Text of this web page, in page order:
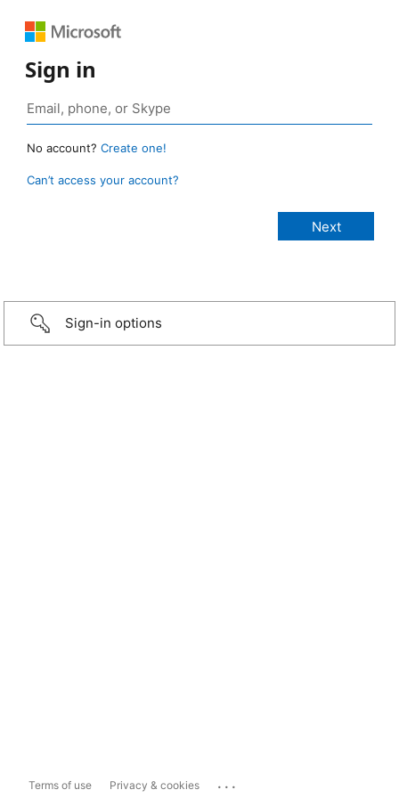
Sign in
No account? Create one!
Can’t access your account?
Sign-in options
Terms of use Privacy & cookies ...